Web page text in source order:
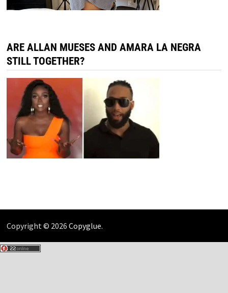
Copyright © 2026 Copyglue